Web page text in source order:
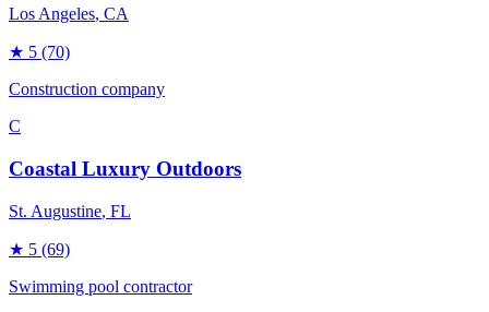
Los Angeles, CA
★ 5 (70)
Construction company
C
Coastal Luxury Outdoors
St. Augustine, FL
★ 5 (69)
Swimming pool contractor